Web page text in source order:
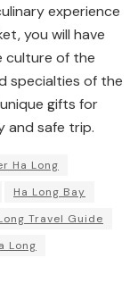
experience
you will have
culture of the
specialties of the
gifts for
and safe trip.
Ha Long
Ha Long Bay
Travel Guide
Long